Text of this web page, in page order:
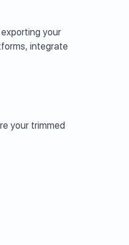
your
integrate
your trimmed